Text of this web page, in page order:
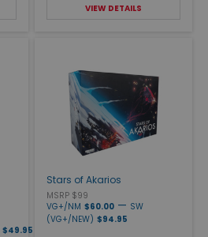
VIEW DETAILS
$49.95
Stars of Akarios
MSRP $99
VG+/NM $60.00 — SW
(VG+/NEW) $94.95